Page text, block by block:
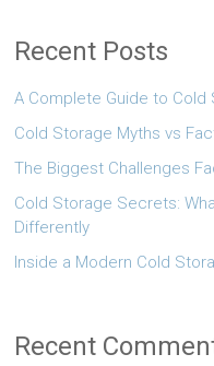
Recent Posts
A Complete Guide to Cold
Cold Storage Myths vs
The Biggest Challenges
Cold Storage Secrets:
Differently
Inside a Modern Cold
Recent